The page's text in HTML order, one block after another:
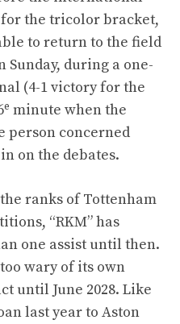
the tricolor bracket,
to return to the field
during a one-
(4-1 victory for the
e minute when the
person concerned
on the debates.
ranks of Tottenham
“RKM” has
one assist until then.
wary of its own
until June 2028. Like
last year to Aston